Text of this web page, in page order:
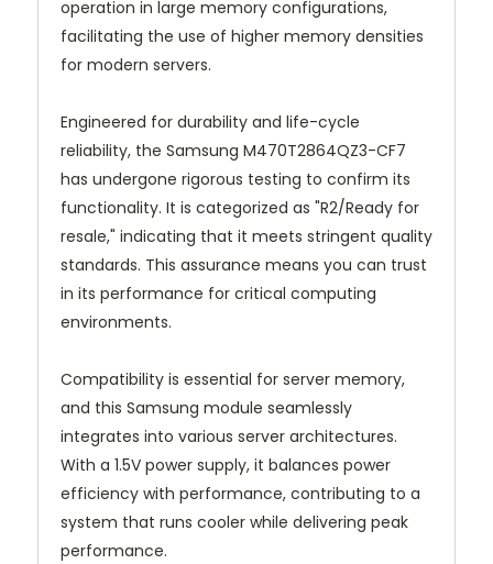
operation in large memory configurations,
facilitating the use of higher memory densities
for modern servers.
Engineered for durability and life-cycle
reliability, the Samsung M470T2864QZ3-CF7
has undergone rigorous testing to confirm its
functionality. It is categorized as "R2/Ready for
resale," indicating that it meets stringent quality
standards. This assurance means you can trust
in its performance for critical computing
environments.
Compatibility is essential for server memory,
and this Samsung module seamlessly
integrates into various server architectures.
With a 1.5V power supply, it balances power
efficiency with performance, contributing to a
system that runs cooler while delivering peak
performance.